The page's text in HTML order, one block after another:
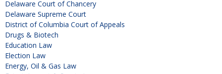
Delaware Court of Chancery
Delaware Supreme Court
District of Columbia Court of Appeals
Drugs & Biotech
Education Law
Election Law
Energy, Oil & Gas Law